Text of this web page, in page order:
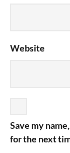
Website
Save my
for the next